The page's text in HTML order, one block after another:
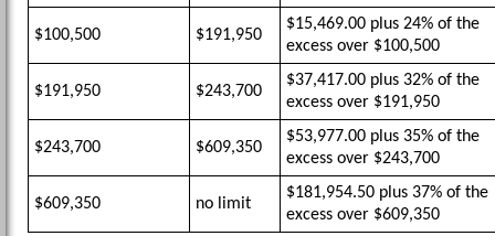
$100,500 $191,950
$15,469.00 plus 24% of the
excess over $100,500
$191,950 $243,700
$37,417.00 plus 32% of the
excess over $191,950
$243,700 $609,350
$53,977.00 plus 35% of the
excess over $243,700
$609,350 no limit
$181,954.50 plus 37% of the
excess over $609,350